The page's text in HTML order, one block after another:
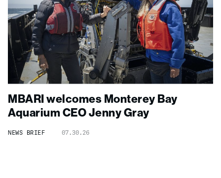
MBARI welcomes Monterey Bay
Aquarium CEO Jenny Gray
NEWS BRIEF 07.30.26